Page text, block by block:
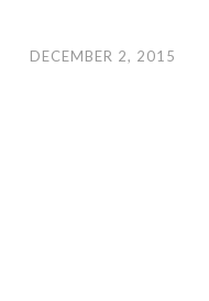
DECEMBER 2, 2015